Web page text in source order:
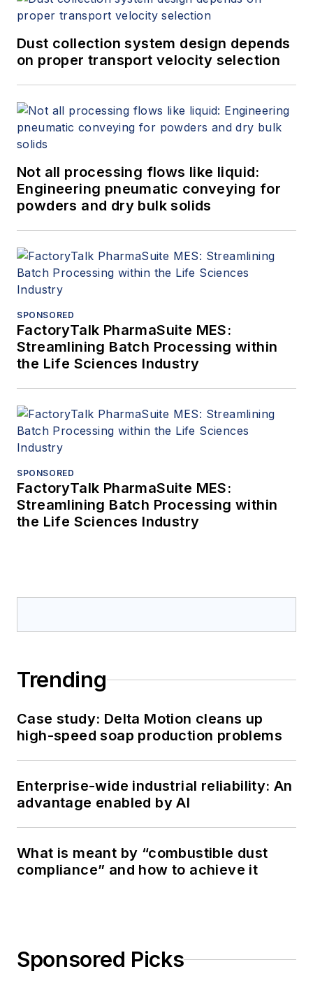
Dust collection system design depends
on proper transport velocity selection
Not all processing flows like liquid:
Engineering pneumatic conveying for
powders and dry bulk solids
SPONSORED
FactoryTalk PharmaSuite MES:
Streamlining Batch Processing within
the Life Sciences Industry
SPONSORED
FactoryTalk PharmaSuite MES:
Streamlining Batch Processing within
the Life Sciences Industry
Trending
Case study: Delta Motion cleans up
high-speed soap production problems
Enterprise-wide industrial reliability: An
advantage enabled by AI
What is meant by “combustible dust
compliance” and how to achieve it
Sponsored Picks